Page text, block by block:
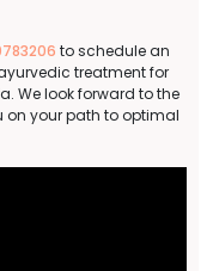
to schedule an
treatment for
We look forward to the
on your path to optimal